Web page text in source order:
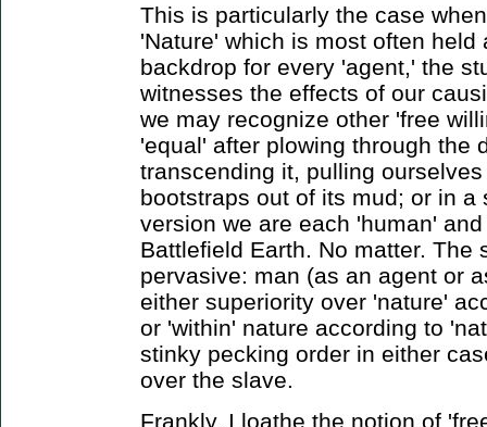
This is particularly the case
'Nature' which is most often
backdrop for every 'agent,' the
witnesses the effects of our
we may recognize other 'free
'equal' after plowing through the
transcending it, pulling
bootstraps out of its mud; or in
version we are each 'human'
Battlefield Earth. No matter. The
pervasive: man (as an agent or
either superiority over 'nature'
or 'within' nature according to
stinky pecking order in either
over the slave.
Frankly, I loathe the notion of